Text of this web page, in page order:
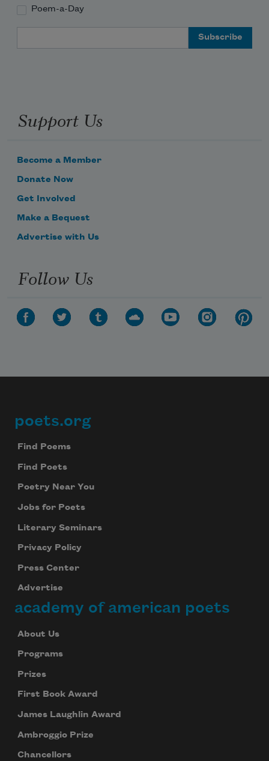
Poem-a-Day
Support Us
Become a Member
Donate Now
Get Involved
Make a Bequest
Advertise with Us
Follow Us
Footer
poets.org
Find Poems
Find Poets
Poetry Near You
Jobs for Poets
Literary Seminars
Privacy Policy
Press Center
Advertise
academy of american poets
About Us
Programs
Prizes
First Book Award
James Laughlin Award
Ambroggio Prize
Chancellors